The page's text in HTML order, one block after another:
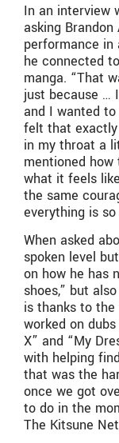
In an interview
asking Brandon
performance in
he connected
manga. “That
just because …
and I wanted
felt that
in my throat a
mentioned
what it feels
the same
everything is
When asked
spoken level
on how he has
shoes,” but
is thanks to the
worked on
X” and “My
with helping
that was the
once we got
to do in the
The Kitsune